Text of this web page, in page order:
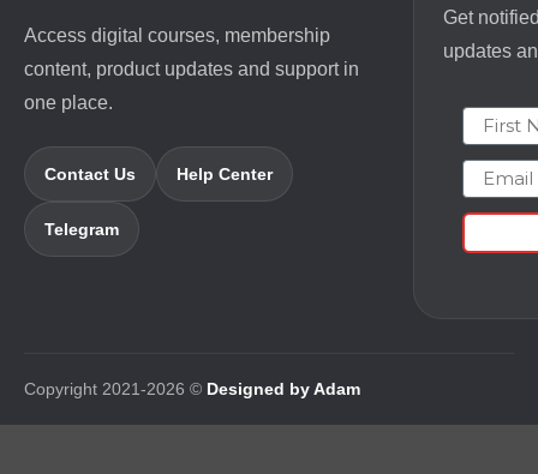
Access digital courses, membership
content, product updates and support in
one place.
Contact Us Help Center
Telegram
Get
updates
First
Email
Copyright 2021-2026 © Designed by Adam